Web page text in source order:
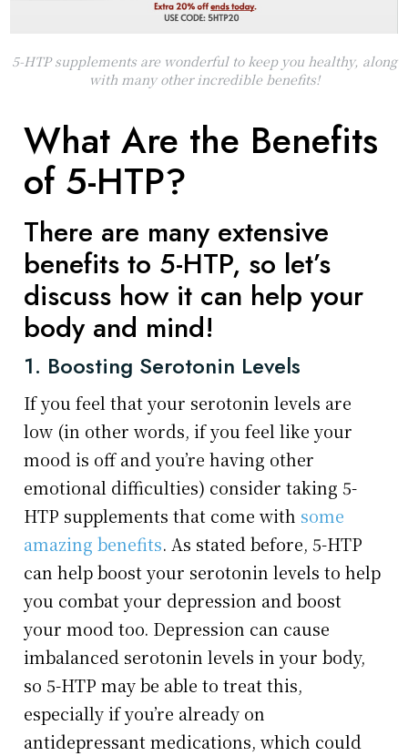
5-HTP supplements are wonderful to keep you healthy, along
with many other incredible benefits!
What Are the Benefits
of 5-HTP?
There are many extensive
benefits to 5-HTP, so let’s
discuss how it can help your
body and mind!
1. Boosting Serotonin Levels
If you feel that your serotonin levels are
low (in other words, if you feel like your
mood is off and you’re having other
emotional difficulties) consider taking 5-
HTP supplements that come with some
amazing benefits. As stated before, 5-HTP
can help boost your serotonin levels to help
you combat your depression and boost
your mood too. Depression can cause
imbalanced serotonin levels in your body,
so 5-HTP may be able to treat this,
especially if you’re already on
antidepressant medications, which could